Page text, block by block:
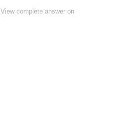
View complete answer on